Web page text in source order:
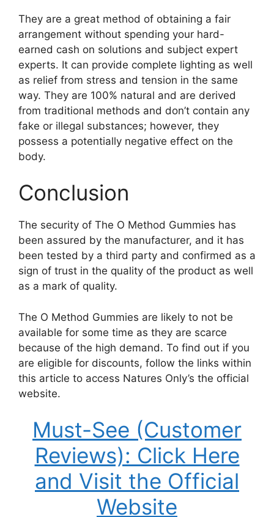
They are a great method of obtaining a fair
arrangement without spending your hard-
earned cash on solutions and subject expert
experts. It can provide complete lighting as well
as relief from stress and tension in the same
way. They are 100% natural and are derived
from traditional methods and don’t contain any
fake or illegal substances; however, they
possess a potentially negative effect on the
body.
Conclusion
The security of The O Method Gummies has
been assured by the manufacturer, and it has
been tested by a third party and confirmed as a
sign of trust in the quality of the product as well
as a mark of quality.
The O Method Gummies are likely to not be
available for some time as they are scarce
because of the high demand. To find out if you
are eligible for discounts, follow the links within
this article to access Natures Only’s the official
website.
Must-See (Customer
Reviews): Click Here
and Visit the Official
Website